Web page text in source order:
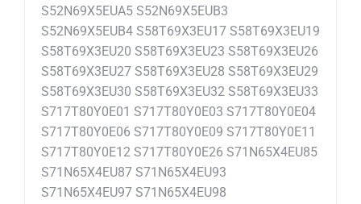
S52N69X5EUA5 S52N69X5EUB3
S52N69X5EUB4 S58T69X3EU17 S58T69X3EU19
S58T69X3EU20 S58T69X3EU23 S58T69X3EU26
S58T69X3EU27 S58T69X3EU28 S58T69X3EU29
S58T69X3EU30 S58T69X3EU32 S58T69X3EU33
S717T80Y0E01 S717T80Y0E03 S717T80Y0E04
S717T80Y0E06 S717T80Y0E09 S717T80Y0E11
S717T80Y0E12 S717T80Y0E26 S71N65X4EU85
S71N65X4EU87 S71N65X4EU93
S71N65X4EU97 S71N65X4EU98